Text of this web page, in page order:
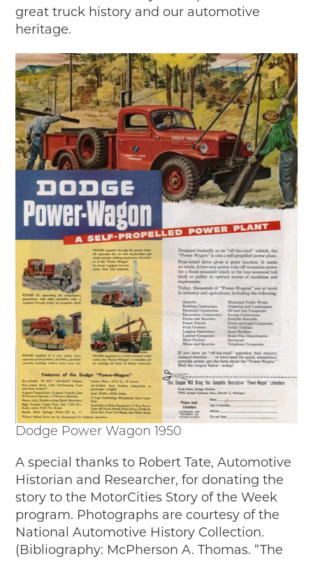
great truck history and our automotive
heritage.
Dodge Power Wagon 1950
A special thanks to Robert Tate, Automotive
Historian and Researcher, for donating the
story to the MotorCities Story of the Week
program. Photographs are courtesy of the
National Automotive History Collection.
(Bibliography: McPherson A. Thomas. “The